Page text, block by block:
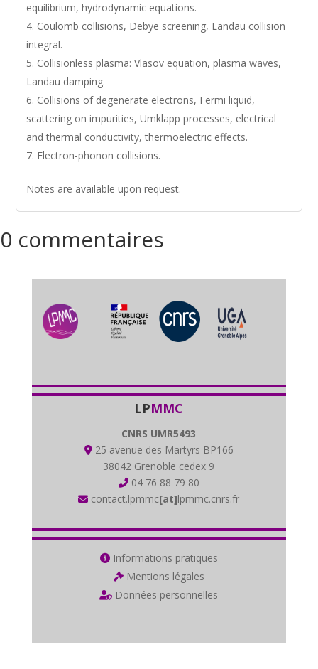
equilibrium, hydrodynamic equations.
Coulomb collisions, Debye screening, Landau collision
integral.
Collisionless plasma: Vlasov equation, plasma waves,
Landau damping.
Collisions of degenerate electrons, Fermi liquid,
scattering on impurities, Umklapp processes, electrical
and thermal conductivity, thermoelectric effects.
Electron-phonon collisions.
Notes are available upon request.
0 commentaires
LPMMC
CNRS UMR5493
25 avenue des Martyrs BP166
38042 Grenoble cedex 9
04 76 88 79 80
contact.lpmmc[at]lpmmc.cnrs.fr
Informations pratiques
Mentions légales
Données personnelles